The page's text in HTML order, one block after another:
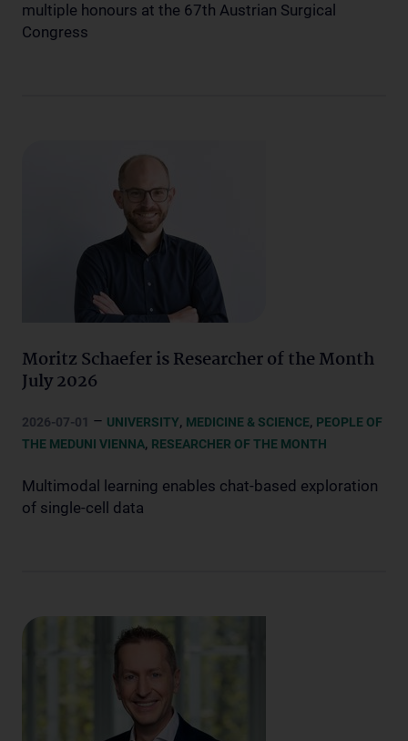
multiple honours at the 67th Austrian Surgical
Congress
Moritz Schaefer is Researcher of the Month
July 2026
2026-07-01 – UNIVERSITY, MEDICINE & SCIENCE, PEOPLE OF
THE MEDUNI VIENNA, RESEARCHER OF THE MONTH
Multimodal learning enables chat-based exploration
of single-cell data